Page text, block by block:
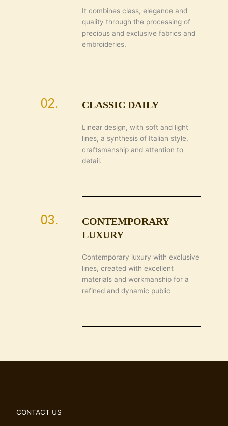
It combines class, elegance and
quality through the processing of
precious and exclusive fabrics and
embroideries.
02. CLASSIC DAILY
Linear design, with soft and light
lines, a synthesis of Italian style,
craftsmanship and attention to
detail.
03.
CONTEMPORARY
LUXURY
Contemporary luxury with exclusive
lines, created with excellent
materials and workmanship for a
refined and dynamic public
CONTACT US